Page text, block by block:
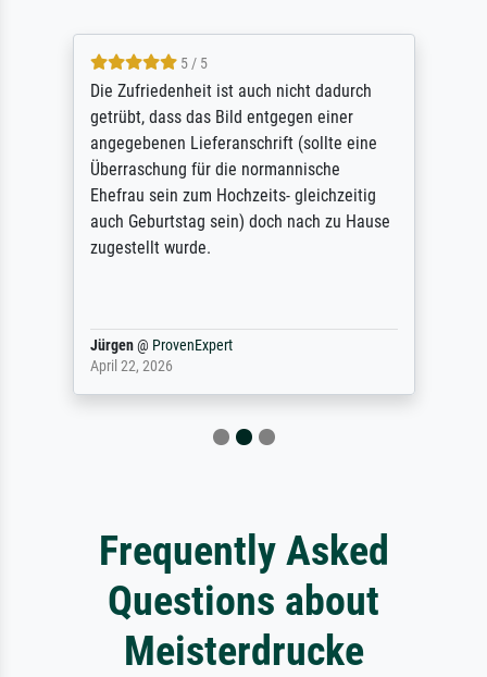
5 / 5
Die Zufriedenheit ist auch nicht dadurch
getrübt, dass das Bild entgegen einer
angegebenen Lieferanschrift (sollte eine
Überraschung für die normannische
Ehefrau sein zum Hochzeits- gleichzeitig
auch Geburtstag sein) doch nach zu Hause
zugestellt wurde.
Jürgen@ ProvenExpert
April 22, 2026
Frequently Asked
Questions about
Meisterdrucke